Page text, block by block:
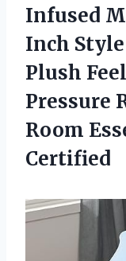
Infused
Inch
Plush
Pressure
Room
Certified